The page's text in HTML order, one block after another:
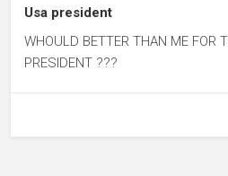
Usa president
WHOULD BETTER THAN ME FOR
PRESIDENT ???